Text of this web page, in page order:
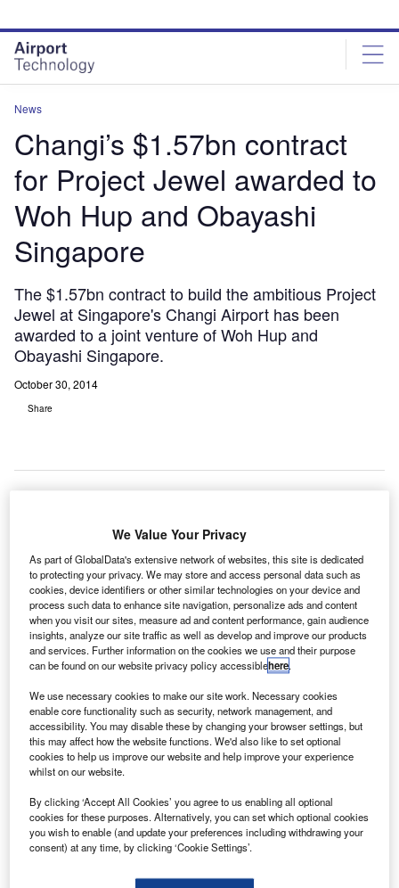
site
menu
page
content
News
Changi’s $1.57bn contract
for Project Jewel awarded to
Woh Hup and Obayashi
Singapore
The $1.57bn contract to build the ambitious Project
Jewel at Singapore's Changi Airport has been
awarded to a joint venture of Woh Hup and
Obayashi Singapore.
October 30, 2014
Share
T
he $1.57bn contract to build the ambitious Project
Jewel at Singapore’s Changi Airport has been
awarded to a joint venture of Woh Hup and Obayashi
Singapore.
The Jewel Changi Airport Trustee and the Changi Airport
Group (CAG) stated that they expect construction to start by
the end of the year. The two companies will also handle
the expansion of Terminal 1 (T1).
Go deeper with GlobalData
Reports
Asia-Pacific Defense Spends on C4ISR Electronics
& IT: 2016 to 2024
Reports
We Value Your Privacy
As part of GlobalData's extensive network of websites, this site is dedicated
to protecting your privacy. We may store and access personal data such as
cookies, device identifiers or other similar technologies on your device and
process such data to enhance site navigation, personalize ads and content
when you visit our sites, measure ad and content performance, gain audience
insights, analyze our site traffic as well as develop and improve our products
and services. Further information on the cookies we use and their purpose
can be found on our website privacy policy accessiblehere.
We use necessary cookies to make our site work. Necessary cookies
enable core functionality such as security, network management, and
accessibility. You may disable these by changing your browser settings, but
this may affect how the website functions. We'd also like to set optional
cookies to help us improve our website and help improve your experience
whilst on our website.
By clicking ‘Accept All Cookies’ you agree to us enabling all optional
cookies for these purposes. Alternatively, you can set which optional cookies
you wish to enable (and update your preferences including withdrawing your
consent) at any time, by clicking ‘Cookie Settings’.